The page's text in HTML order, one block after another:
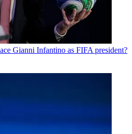
Gianni Infantino as FIFA president?